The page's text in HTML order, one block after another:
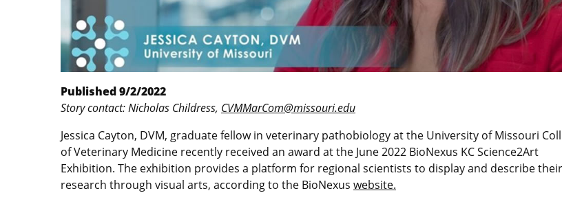
Published 9/2/2022
Story contact: Nicholas Childress, CVMMarCom@missouri.edu
Jessica Cayton, DVM, graduate fellow in veterinary pathobiology at the University of Missouri
of Veterinary Medicine recently received an award at the June 2022 BioNexus KC Science2Art
Exhibition. The exhibition provides a platform for regional scientists to display and describe their
research through visual arts, according to the BioNexus website.